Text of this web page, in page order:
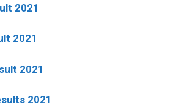
2021
2021
2021
2021